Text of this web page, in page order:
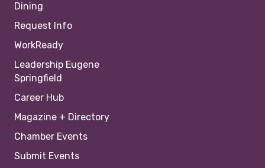
Dining
Request Info
WorkReady
Leadership Eugene
Springfield
Career Hub
Magazine + Directory
Chamber Events
Submit Events